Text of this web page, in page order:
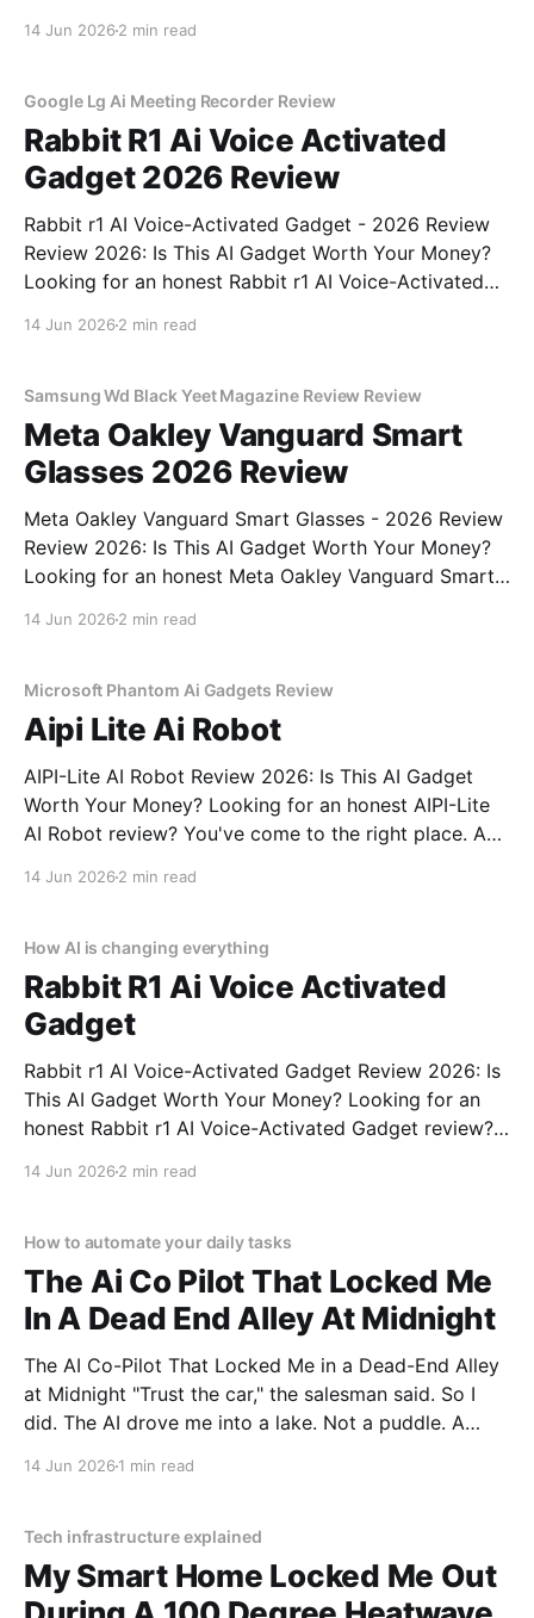
bought
14 Jun 2026 2 min read
Google Lg Ai Meeting Recorder Review
Rabbit R1 Ai Voice Activated
Gadget 2026 Review
Rabbit r1 AI Voice-Activated Gadget - 2026 Review
Review 2026: Is This AI Gadget Worth Your Money?
Looking for an honest Rabbit r1 AI Voice-Activated
14 Jun 2026 2 min read
Samsung Wd Black Yeet Magazine Review Review
Meta Oakley Vanguard Smart
Glasses 2026 Review
Meta Oakley Vanguard Smart Glasses - 2026 Review
Review 2026: Is This AI Gadget Worth Your Money?
Looking for an honest Meta Oakley Vanguard Smart
14 Jun 2026 2 min read
Microsoft Phantom Ai Gadgets Review
Aipi Lite Ai Robot
AIPI-Lite AI Robot Review 2026: Is This AI Gadget
Worth Your Money? Looking for an honest AIPI-Lite
AI Robot review? You've come to the right place. As
14 Jun 2026 2 min read
How AI is changing everything
Rabbit R1 Ai Voice Activated
Gadget
Rabbit r1 AI Voice-Activated Gadget Review 2026: Is
This AI Gadget Worth Your Money? Looking for an
honest Rabbit r1 AI Voice-Activated Gadget review?
14 Jun 2026 2 min read
How to automate your daily tasks
The Ai Co Pilot That Locked Me
In A Dead End Alley At Midnight
The AI Co-Pilot That Locked Me in a Dead-End Alley
at Midnight "Trust the car," the salesman said. So I
did. The AI drove me into a lake. Not a puddle. A
14 Jun 2026 1 min read
Tech infrastructure explained
My Smart Home Locked Me Out